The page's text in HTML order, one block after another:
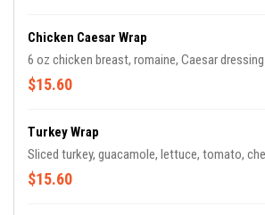
Chicken Caesar Wrap
6 oz chicken breast, romaine, Caesar dressing
$15.60
Turkey Wrap
Sliced turkey, guacamole, lettuce, tomato,
$15.60